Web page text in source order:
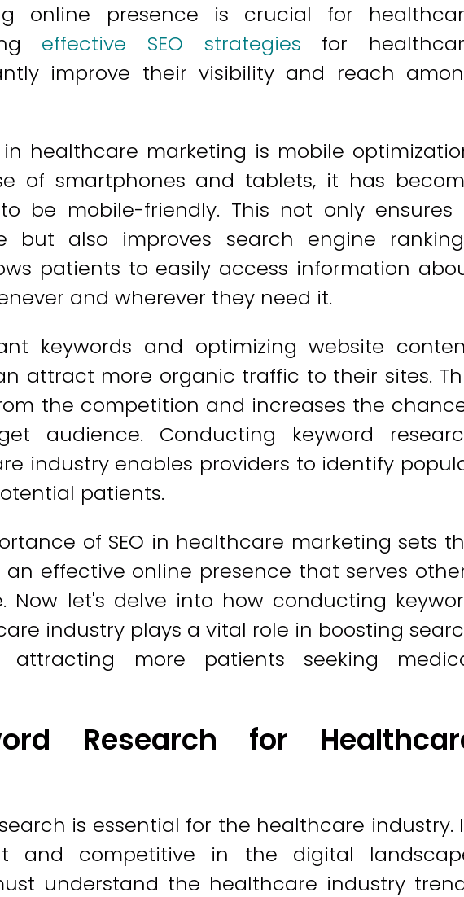
online presence is crucial for
effective SEO strategies for
improve their visibility and reach
in healthcare marketing is mobile
of smartphones and tablets, it has
be mobile-friendly. This not only ensures
but also improves search engine
patients to easily access information
and wherever they need it.
keywords and optimizing website
attract more organic traffic to their sites.
the competition and increases the
audience. Conducting keyword
industry enables providers to identify
patients.
of SEO in healthcare marketing sets
effective online presence that serves
Now let's delve into how conducting
industry plays a vital role in boosting
attracting more patients seeking
Research for
is essential for the healthcare industry.
and competitive in the digital
understand the healthcare industry